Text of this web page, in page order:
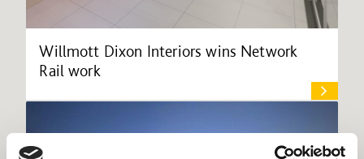
Willmott Dixon Interiors wins Network
Rail work